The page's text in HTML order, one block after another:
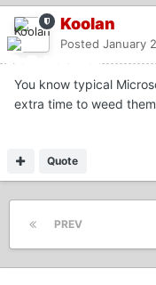
Koolan
Posted January
You know typical
extra time to weed
Quote
PREV